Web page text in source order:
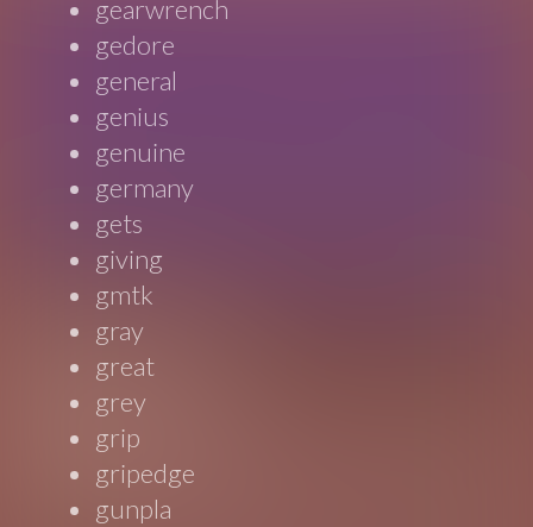
gearwrench
gedore
general
genius
genuine
germany
gets
giving
gmtk
gray
great
grey
grip
gripedge
gunpla